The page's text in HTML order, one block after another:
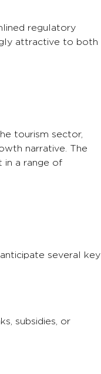
regulatory
attractive to both
tourism sector,
narrative. The
in a range of
several key
subsidies, or